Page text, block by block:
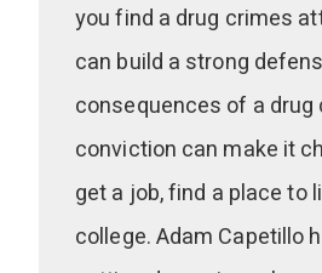
you find a drug crimes
can build a strong
consequences of a drug
conviction can make it
get a job, find a place to
college. Adam Capetillo